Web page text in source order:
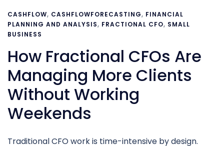
CASHFLOW, CASHFLOWFORECASTING, FINANCIAL
PLANNING AND ANALYSIS, FRACTIONAL CFO, SMALL
BUSINESS
How Fractional CFOs Are
Managing More Clients
Without Working
Weekends
Traditional CFO work is time-intensive by design.